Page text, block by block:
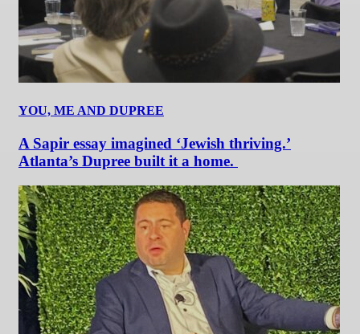
YOU, ME AND DUPREE
A Sapir essay imagined ‘Jewish thriving.’
Atlanta’s Dupree built it a home.